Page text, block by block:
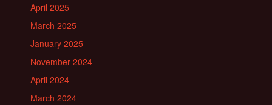
April 2025
March 2025
January 2025
November 2024
April 2024
March 2024